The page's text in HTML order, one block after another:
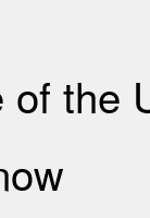
the